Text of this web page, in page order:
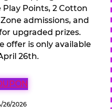
Play Points, 2 Cotton
admissions, and
upgraded prizes.
offer is only available
26th.
26/2026